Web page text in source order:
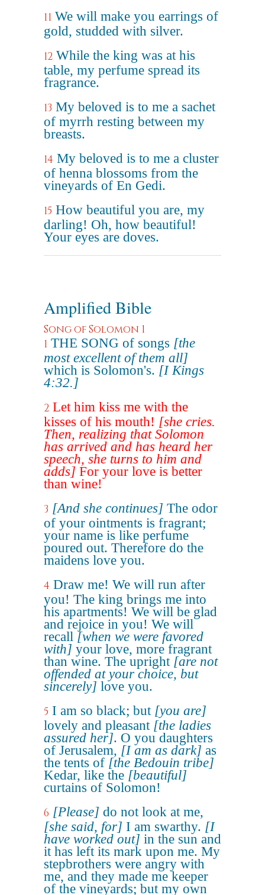
11 We will make you earrings of
gold, studded with silver.
12 While the king was at his
table, my perfume spread its
fragrance.
13 My beloved is to me a sachet
of myrrh resting between my
breasts.
14 My beloved is to me a cluster
of henna blossoms from the
vineyards of En Gedi.
15 How beautiful you are, my
darling! Oh, how beautiful!
Your eyes are doves.
Amplified Bible
Song of Solomon 1
1 THE SONG of songs [the
most excellent of them all]
which is Solomon's. [I Kings
4:32.]
2 Let him kiss me with the
kisses of his mouth! [she cries.
Then, realizing that Solomon
has arrived and has heard her
speech, she turns to him and
adds] For your love is better
than wine!
3 [And she continues] The odor
of your ointments is fragrant;
your name is like perfume
poured out. Therefore do the
maidens love you.
4 Draw me! We will run after
you! The king brings me into
his apartments! We will be glad
and rejoice in you! We will
recall [when we were favored
with] your love, more fragrant
than wine. The upright [are not
offended at your choice, but
sincerely] love you.
5 I am so black; but [you are]
lovely and pleasant [the ladies
assured her]. O you daughters
of Jerusalem, [I am as dark] as
the tents of [the Bedouin tribe]
Kedar, like the [beautiful]
curtains of Solomon!
6 [Please] do not look at me,
[she said, for] I am swarthy. [I
have worked out] in the sun and
it has left its mark upon me. My
stepbrothers were angry with
me, and they made me keeper
of the vineyards; but my own